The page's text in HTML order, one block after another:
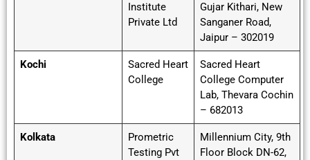
Institute
Private Ltd
Gujar Kithari, New
Sanganer Road,
Jaipur – 302019
Kochi
Sacred Heart
College
Sacred Heart
College Computer
Lab, Thevara Cochin
– 682013
Kolkata
Prometric
Testing Pvt
Millennium City, 9th
Floor Block DN-62,